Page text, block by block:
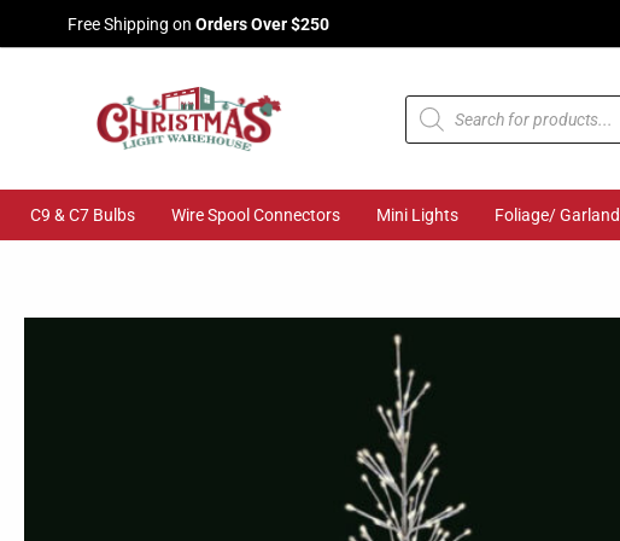
to
Free Shipping on Orders Over $250
Products
search
C9 & C7 Bulbs Wire Spool Connectors Mini Lights Foliage/ Garland